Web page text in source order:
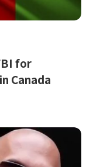
for
Canada